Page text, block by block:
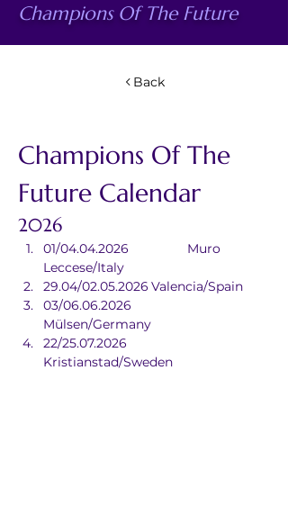
Champions Of The Future
Back
Champions Of The
Future Calendar
2026
01/04.04.2026		Muro
Leccese/Italy
29.04/02.05.2026	Valencia/Spain
03/06.06.2026
Mülsen/Germany
22/25.07.2026
Kristianstad/Sweden